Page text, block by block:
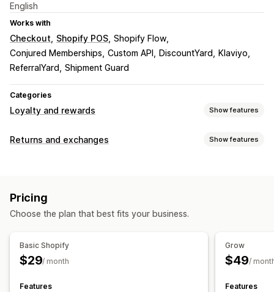
English
Works with
Checkout Shopify POS Shopify Flow
Conjured Memberships Custom API DiscountYard
Klaviyo
ReferralYard
Shipment Guard
Categories
Loyalty and rewards Show features
Program types
Points Cash back
Returns and exchanges Show features
Return management
Pricing
Choose the plan that best fits your business.
Basic Shopify
$29/ month
Features
Grow
$49/
Features